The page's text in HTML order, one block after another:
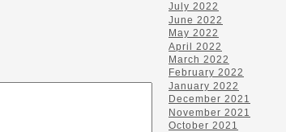
July 2022
June 2022
May 2022
April 2022
March 2022
February 2022
January 2022
December 2021
November 2021
October 2021